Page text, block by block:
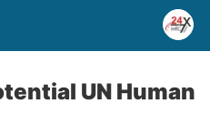
UN Human